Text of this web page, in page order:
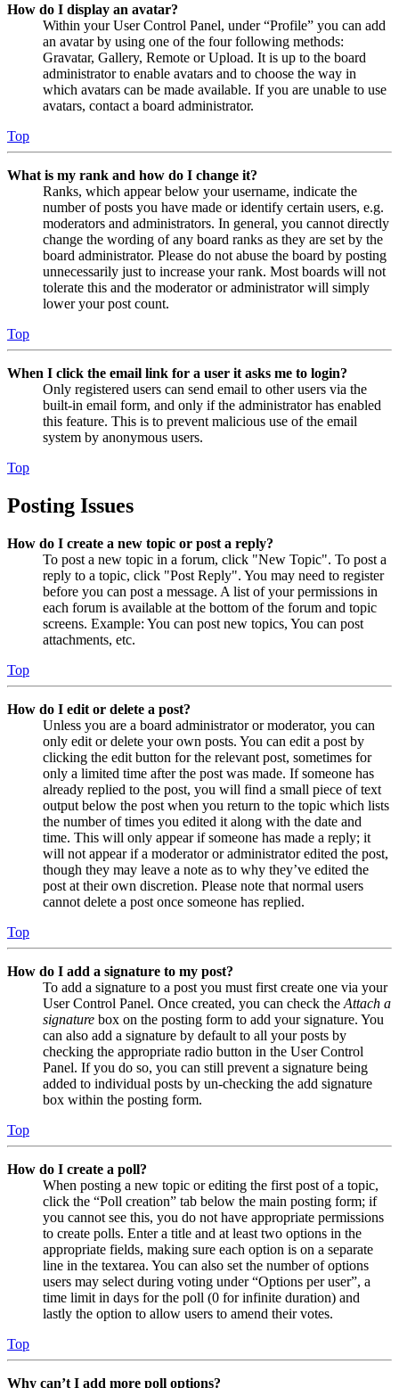
How do I display an avatar?
Within your User Control Panel, under “Profile” you can add
an avatar by using one of the four following methods:
Gravatar, Gallery, Remote or Upload. It is up to the board
administrator to enable avatars and to choose the way in
which avatars can be made available. If you are unable to use
avatars, contact a board administrator.
Top
What is my rank and how do I change it?
Ranks, which appear below your username, indicate the
number of posts you have made or identify certain users, e.g.
moderators and administrators. In general, you cannot directly
change the wording of any board ranks as they are set by the
board administrator. Please do not abuse the board by posting
unnecessarily just to increase your rank. Most boards will not
tolerate this and the moderator or administrator will simply
lower your post count.
Top
When I click the email link for a user it asks me to login?
Only registered users can send email to other users via the
built-in email form, and only if the administrator has enabled
this feature. This is to prevent malicious use of the email
system by anonymous users.
Top
Posting Issues
How do I create a new topic or post a reply?
To post a new topic in a forum, click "New Topic". To post a
reply to a topic, click "Post Reply". You may need to register
before you can post a message. A list of your permissions in
each forum is available at the bottom of the forum and topic
screens. Example: You can post new topics, You can post
attachments, etc.
Top
How do I edit or delete a post?
Unless you are a board administrator or moderator, you can
only edit or delete your own posts. You can edit a post by
clicking the edit button for the relevant post, sometimes for
only a limited time after the post was made. If someone has
already replied to the post, you will find a small piece of text
output below the post when you return to the topic which lists
the number of times you edited it along with the date and
time. This will only appear if someone has made a reply; it
will not appear if a moderator or administrator edited the post,
though they may leave a note as to why they’ve edited the
post at their own discretion. Please note that normal users
cannot delete a post once someone has replied.
Top
How do I add a signature to my post?
To add a signature to a post you must first create one via your
User Control Panel. Once created, you can check the Attach a
signature box on the posting form to add your signature. You
can also add a signature by default to all your posts by
checking the appropriate radio button in the User Control
Panel. If you do so, you can still prevent a signature being
added to individual posts by un-checking the add signature
box within the posting form.
Top
How do I create a poll?
When posting a new topic or editing the first post of a topic,
click the “Poll creation” tab below the main posting form; if
you cannot see this, you do not have appropriate permissions
to create polls. Enter a title and at least two options in the
appropriate fields, making sure each option is on a separate
line in the textarea. You can also set the number of options
users may select during voting under “Options per user”, a
time limit in days for the poll (0 for infinite duration) and
lastly the option to allow users to amend their votes.
Top
Why can’t I add more poll options?